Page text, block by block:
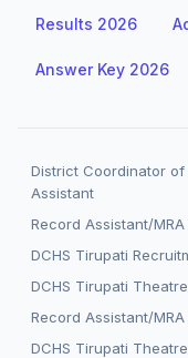
Results 2026
Answer Key 2026
District Coordinator
Assistant
Record Assistant/
DCHS Tirupati
DCHS Tirupati
Record Assistant/
DCHS Tirupati